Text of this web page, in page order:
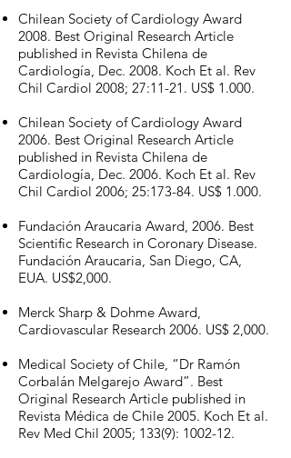
Chilean Society of Cardiology Award
2008. Best Original Research Article
published in Revista Chilena de
Cardiología, Dec. 2008. Koch Et al. Rev
Chil Cardiol 2008; 27:11-21. US$ 1.000.
Chilean Society of Cardiology Award
2006. Best Original Research Article
published in Revista Chilena de
Cardiología, Dec. 2006. Koch Et al. Rev
Chil Cardiol 2006; 25:173-84. US$ 1.000.
Fundación Araucaria Award, 2006. Best
Scientific Research in Coronary Disease.
Fundación Araucaria, San Diego, CA,
EUA. US$2,000.
Merck Sharp & Dohme Award,
Cardiovascular Research 2006. US$ 2,000.
Medical Society of Chile, “Dr Ramón
Corbalán Melgarejo Award”. Best
Original Research Article published in
Revista Médica de Chile 2005. Koch Et al.
Rev Med Chil 2005; 133(9): 1002-12.